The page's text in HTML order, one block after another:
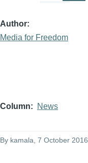
Author
Media for Freedom
Column News
By kamala , 7 October 2016